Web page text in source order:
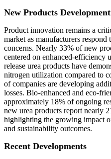
New Products Development
Product innovation remains a
market as manufacturers
concerns. Nearly 33% of new
centered on enhanced-efficiency
release urea products have
nitrogen utilization compared to
of companies are developing
losses. Bio-enhanced and eco-
approximately 18% of ongoing
new urea products report nearly
highlighting the growing impact
and sustainability outcomes.
Recent Developments